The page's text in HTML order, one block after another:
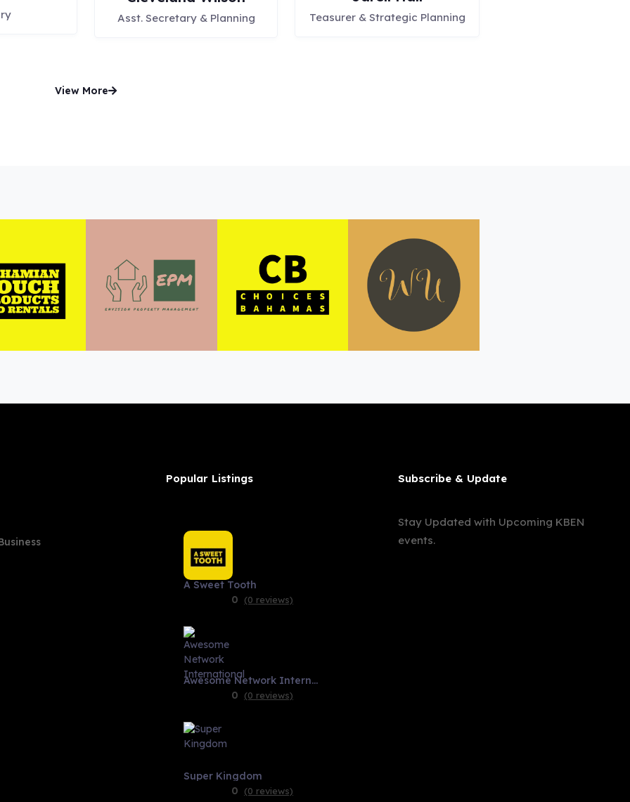
Asst. Secretary & Planning Teasurer & Strategic Planning
View More
Popular Listings
A Sweet Tooth
0
(0 reviews)
Awesome Network International
0
(0 reviews)
Super Kingdom
0
(0 reviews)
Subscribe & Update
Stay Updated with Upcoming KBEN
events.